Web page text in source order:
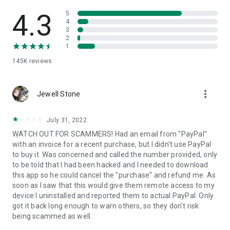
• App list (Start/Uninstall apps)
• Push and pull Wi-Fi settings
• View system diagnostic information
• Store confidential information into the device clipboard
1. Your session partner will send you a personal link to the
QuickSupport application. Clicking the link will start the app
2. Open the QuickSupport app on your device.
3. You will see a prompt to join a session created by your
remote partner.
4. When you accept the connection, the remote session will
begin.
4.3
145K reviews
5
4
3
2
1
Jewell Stone more_vert
July 31, 2022
WATCH OUT FOR SCAMMERS! Had an email from "PayPal"
with an invoice for a recent purchase, but I didn't use PayPal
to buy it. Was concerned and called the number provided, only
to be told that I had been hacked and I needed to download
this app so he could cancel the "purchase" and refund me. As
soon as I saw that this would give them remote access to my
device I uninstalled and reported them to actual PayPal. Only
got it back long enough to warn others, so they don't risk
being scammed as well.